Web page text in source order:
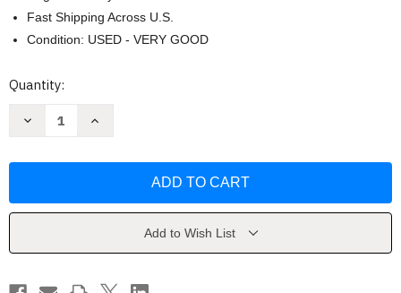
Fast Shipping Across U.S.
Condition: USED - VERY GOOD
Current
Quantity:
Decrease
Stallings
Increase
Stallings
Add to Wish List